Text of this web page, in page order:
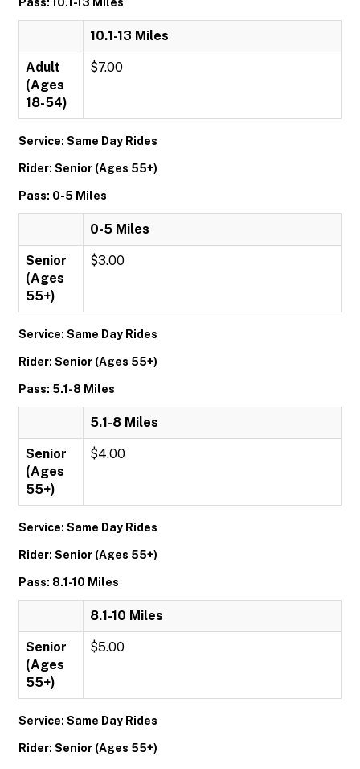
10.1-13 Miles
Adult
(Ages
18-54)
$7.00
Service: Same Day Rides
Rider: Senior (Ages 55+)
Pass: 0-5 Miles
0-5 Miles
Senior
(Ages
55+)
$3.00
Service: Same Day Rides
Rider: Senior (Ages 55+)
Pass: 5.1-8 Miles
5.1-8 Miles
Senior
(Ages
55+)
$4.00
Service: Same Day Rides
Rider: Senior (Ages 55+)
Pass: 8.1-10 Miles
8.1-10 Miles
Senior
(Ages
55+)
$5.00
Service: Same Day Rides
Rider: Senior (Ages 55+)